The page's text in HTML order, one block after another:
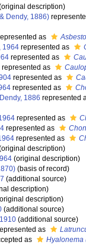
description)
Dendy, 1886)
as
1964 represented as
represented as
represented as
represented as
represented as
1886 represented
represented as
represented as
represented as
description)
(original description)
(basis of record)
(additional source)
description)
description)
(additional source)
(additional source)
as
as
Hyalonema